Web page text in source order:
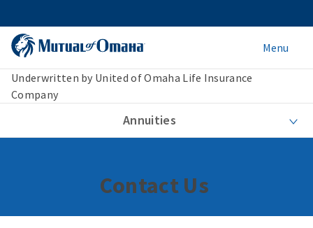
Menu
Underwritten by United of Omaha Life Insurance
Company
Annuities
Contact Us